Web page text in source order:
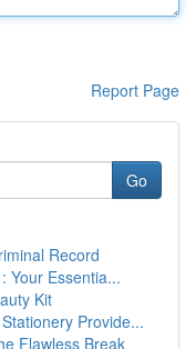
Report Page
Go
Record
Your Essentia...
Kit
Provide...
Flawless Break